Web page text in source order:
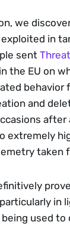
we
in
sent
the EU on
and
after
extremely
taken
in
used